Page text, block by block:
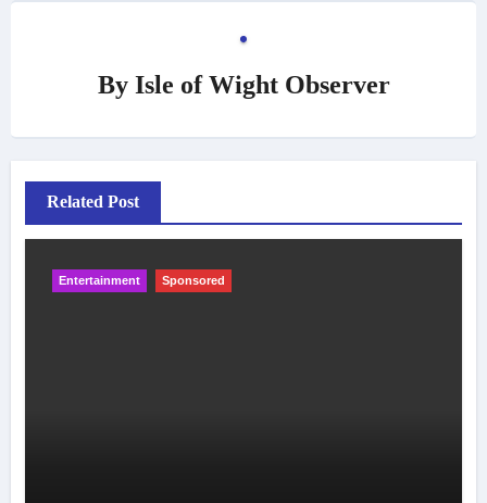
By Isle of Wight Observer
Related Post
Entertainment Sponsored